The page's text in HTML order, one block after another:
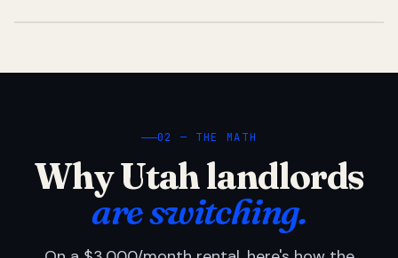
02 — THE MATH
Why Utah landlords
are switching.